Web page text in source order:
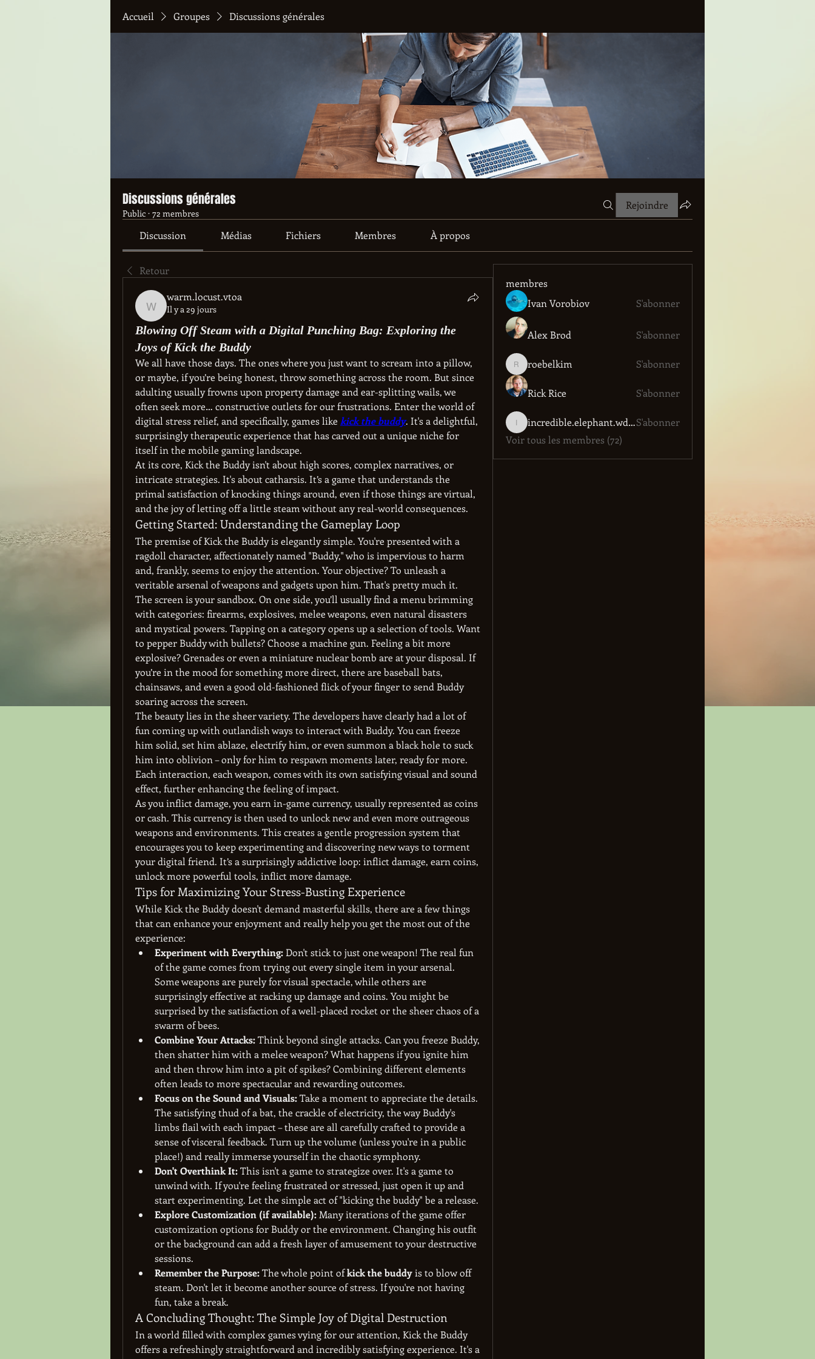
Accueil Groupes Discussions générales
Discussions générales
Public · 72 membres
Rejoindre
Discussion Médias Fichiers Membres À propos
Retour
warm.locust.vtoa
warm.locust.vtoa
Il y a 29 jours
Blowing Off Steam with a Digital Punching Bag: Exploring the
Joys of Kick the Buddy
We all have those days. The ones where you just want to scream into a pillow,
or maybe, if you’re being honest, throw something across the room. But since
adulting usually frowns upon property damage and ear-splitting wails, we
often seek more… constructive outlets for our frustrations. Enter the world of
digital stress relief, and specifically, games like kick the buddy. It's a delightful,
surprisingly therapeutic experience that has carved out a unique niche for
itself in the mobile gaming landscape.
At its core, Kick the Buddy isn't about high scores, complex narratives, or
intricate strategies. It's about catharsis. It’s a game that understands the
primal satisfaction of knocking things around, even if those things are virtual,
and the joy of letting off a little steam without any real-world consequences.
Getting Started: Understanding the Gameplay Loop
The premise of Kick the Buddy is elegantly simple. You're presented with a
ragdoll character, affectionately named "Buddy," who is impervious to harm
and, frankly, seems to enjoy the attention. Your objective? To unleash a
veritable arsenal of weapons and gadgets upon him. That's pretty much it.
The screen is your sandbox. On one side, you’ll usually find a menu brimming
with categories: firearms, explosives, melee weapons, even natural disasters
and mystical powers. Tapping on a category opens up a selection of tools. Want
to pepper Buddy with bullets? Choose a machine gun. Feeling a bit more
explosive? Grenades or even a miniature nuclear bomb are at your disposal. If
you’re in the mood for something more direct, there are baseball bats,
chainsaws, and even a good old-fashioned flick of your finger to send Buddy
soaring across the screen.
The beauty lies in the sheer variety. The developers have clearly had a lot of
fun coming up with outlandish ways to interact with Buddy. You can freeze
him solid, set him ablaze, electrify him, or even summon a black hole to suck
him into oblivion – only for him to respawn moments later, ready for more.
Each interaction, each weapon, comes with its own satisfying visual and sound
effect, further enhancing the feeling of impact.
As you inflict damage, you earn in-game currency, usually represented as coins
or cash. This currency is then used to unlock new and even more outrageous
weapons and environments. This creates a gentle progression system that
encourages you to keep experimenting and discovering new ways to torment
your digital friend. It’s a surprisingly addictive loop: inflict damage, earn coins,
unlock more powerful tools, inflict more damage.
Tips for Maximizing Your Stress-Busting Experience
While Kick the Buddy doesn't demand masterful skills, there are a few things
that can enhance your enjoyment and really help you get the most out of the
experience:
Experiment with Everything: Don't stick to just one weapon! The real fun
of the game comes from trying out every single item in your arsenal.
Some weapons are purely for visual spectacle, while others are
surprisingly effective at racking up damage and coins. You might be
surprised by the satisfaction of a well-placed rocket or the sheer chaos of a
swarm of bees.
Combine Your Attacks: Think beyond single attacks. Can you freeze Buddy,
then shatter him with a melee weapon? What happens if you ignite him
and then throw him into a pit of spikes? Combining different elements
often leads to more spectacular and rewarding outcomes.
Focus on the Sound and Visuals: Take a moment to appreciate the details.
The satisfying thud of a bat, the crackle of electricity, the way Buddy's
limbs flail with each impact – these are all carefully crafted to provide a
sense of visceral feedback. Turn up the volume (unless you're in a public
place!) and really immerse yourself in the chaotic symphony.
Don't Overthink It: This isn't a game to strategize over. It's a game to
unwind with. If you're feeling frustrated or stressed, just open it up and
start experimenting. Let the simple act of "kicking the buddy" be a release.
Explore Customization (if available): Many iterations of the game offer
customization options for Buddy or the environment. Changing his outfit
or the background can add a fresh layer of amusement to your destructive
sessions.
Remember the Purpose: The whole point of kick the buddy is to blow off
steam. Don't let it become another source of stress. If you're not having
fun, take a break.
A Concluding Thought: The Simple Joy of Digital Destruction
In a world filled with complex games vying for our attention, Kick the Buddy
offers a refreshingly straightforward and incredibly satisfying experience. It's a
membres
Ivan Vorobiov
S'abonner
Alex Brod S'abonner
roebelkim
roebelkim S'abonner
Rick Rice S'abonner
incredible.elephant.wdgn
incredible.elephant.wdgnS'abonner
Voir tous les membres (72)